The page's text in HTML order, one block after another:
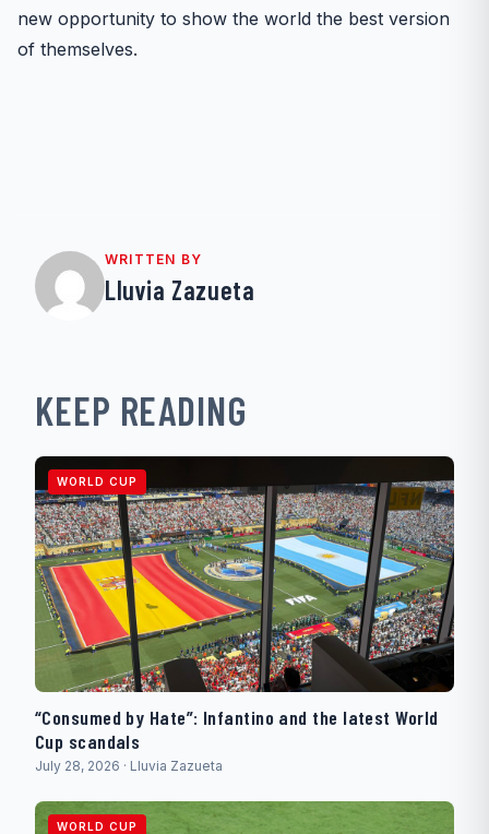
new opportunity to show the world the best version
of themselves.
WRITTEN BY
Lluvia Zazueta
KEEP READING
WORLD CUP
“Consumed by Hate”: Infantino and the latest World
Cup scandals
July 28, 2026 · Lluvia Zazueta
WORLD CUP